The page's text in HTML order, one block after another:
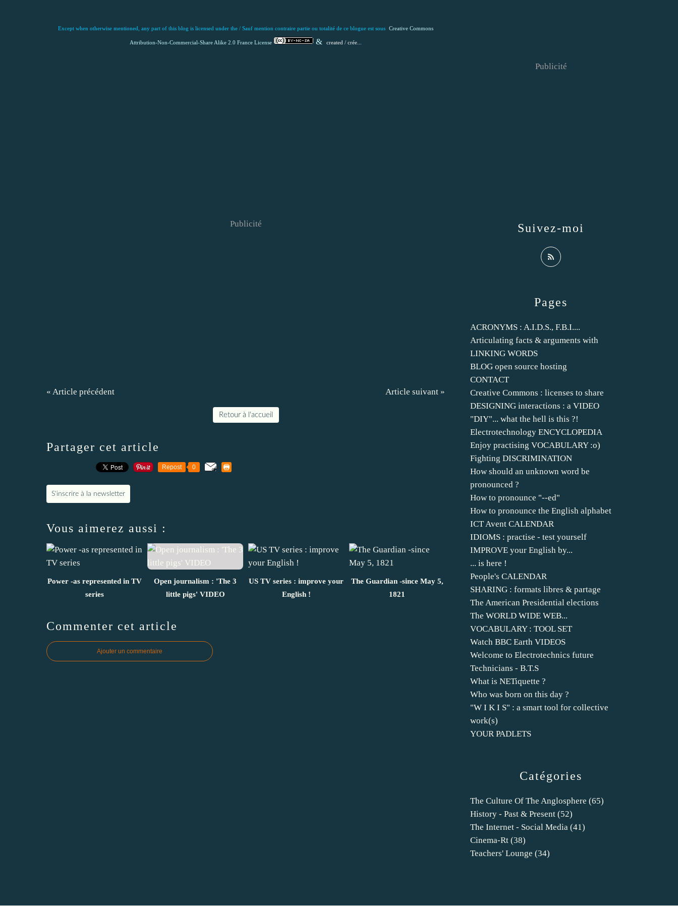
Except when otherwise mentioned, any part of this blog is licensed under the / Sauf mention contraire partie ou totalité de ce blogue est sous Creative Commons
Attribution-Non-Commercial-Share Alike 2.0 France License & created / crée...
Publicité
« Article précédent Article suivant »
Retour à l'accueil
Partager cet article
Repost 0
S'inscrire à la newsletter
Vous aimerez aussi :
Power -as represented in TV
series
Open journalism : 'The 3
little pigs' VIDEO
US TV series : improve your
English !
The Guardian -since May 5,
1821
Commenter cet article
Ajouter un commentaire
Catégories
The Culture Of The Anglosphere (65)
History - Past & Present (52)
The Internet - Social Media (41)
Cinema-Rt (38)
Teachers' Lounge (34)
Pages
ACRONYMS : A.I.D.S., F.B.I....
Articulating facts & arguments with
LINKING WORDS
BLOG open source hosting
CONTACT
Creative Commons : licenses to share
DESIGNING interactions : a VIDEO
"DIY"... what the hell is this ?!
Electrotechnology ENCYCLOPEDIA
Enjoy practising VOCABULARY :o)
Fighting DISCRIMINATION
How should an unknown word be
pronounced ?
How to pronounce "--ed"
How to pronounce the English alphabet
ICT Avent CALENDAR
IDIOMS : practise - test yourself
IMPROVE your English by...
... is here !
People's CALENDAR
SHARING : formats libres & partage
The American Presidential elections
The WORLD WIDE WEB...
VOCABULARY : TOOL SET
Watch BBC Earth VIDEOS
Welcome to Electrotechnics future
Technicians - B.T.S
What is NETiquette ?
Who was born on this day ?
"W I K I S" : a smart tool for collective
work(s)
YOUR PADLETS
Suivez-moi
Publicité